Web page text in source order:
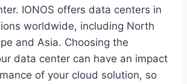
IONOS offers data centers in
worldwide, including North
and Asia. Choosing the
data center can have an impact
of your cloud solution, so